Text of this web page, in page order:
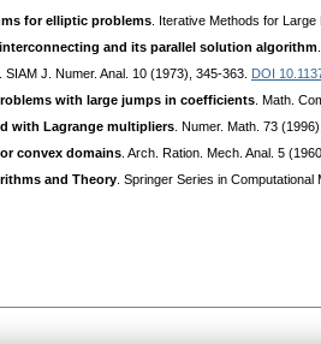
for elliptic problems . Iterative Methods for
and its parallel solution algorithm
. SIAM J. Numer. Anal. 10 (1973), 345-363. DOI
with large jumps in coefficients . Math.
with Lagrange multipliers . Numer. Math. 73
convex domains . Arch. Ration. Mech. Anal. 5
and Theory . Springer Series in